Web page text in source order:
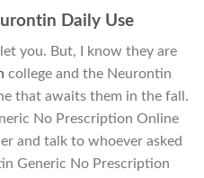
Daily Use
you. But, I know they are
college and the Neurontin
that awaits them in the fall.
No Prescription Online
and talk to whoever asked
Generic No Prescription